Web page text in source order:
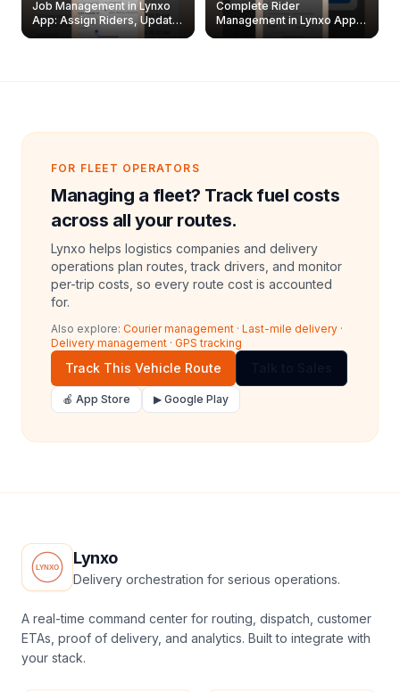
Job Management in Lynxo
App: Assign Riders, Update
& Delete Jobs
Complete Rider
Management in Lynxo App |
Create, Reset Password &
FOR FLEET OPERATORS
Managing a fleet? Track fuel costs
across all your routes.
Lynxo helps logistics companies and delivery
operations plan routes, track drivers, and monitor
per-trip costs, so every route cost is accounted
for.
Also explore: Courier management · Last-mile delivery ·
Delivery management · GPS tracking
Track This Vehicle Route
🍎 App Store ▶ Google Play
Lynxo
Delivery orchestration for serious operations.
A real-time command center for routing, dispatch, customer
ETAs, proof of delivery, and analytics. Built to integrate with
your stack.